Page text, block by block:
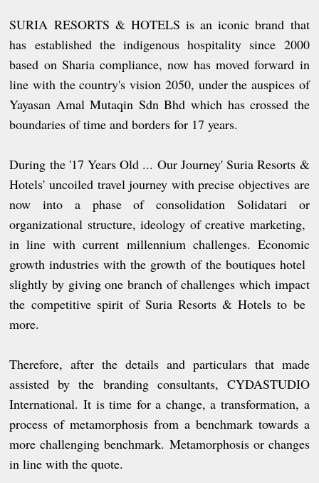
SURIA RESORTS & HOTELS is an iconic brand that
has established the indigenous hospitality since 2000
based on Sharia compliance, now has moved forward in
line with the country's vision 2050, under the auspices of
Yayasan Amal Mutaqin Sdn Bhd which has crossed the
boundaries of time and borders for 17 years.
During the '17 Years Old ... Our Journey' Suria Resorts &
Hotels' uncoiled travel journey with precise objectives are
now into a phase of consolidation Solidatari or
organizational structure, ideology of creative marketing,
in line with current millennium challenges. Economic
growth industries with the growth of the boutiques hotel
slightly by giving one branch of challenges which impact
the competitive spirit of Suria Resorts & Hotels to be
more.
Therefore, after the details and particulars that made
assisted by the branding consultants, CYDASTUDIO
International. It is time for a change, a transformation, a
process of metamorphosis from a benchmark towards a
more challenging benchmark. Metamorphosis or changes
in line with the quote.